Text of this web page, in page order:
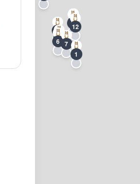
1
3
5
6 7
8
10 12